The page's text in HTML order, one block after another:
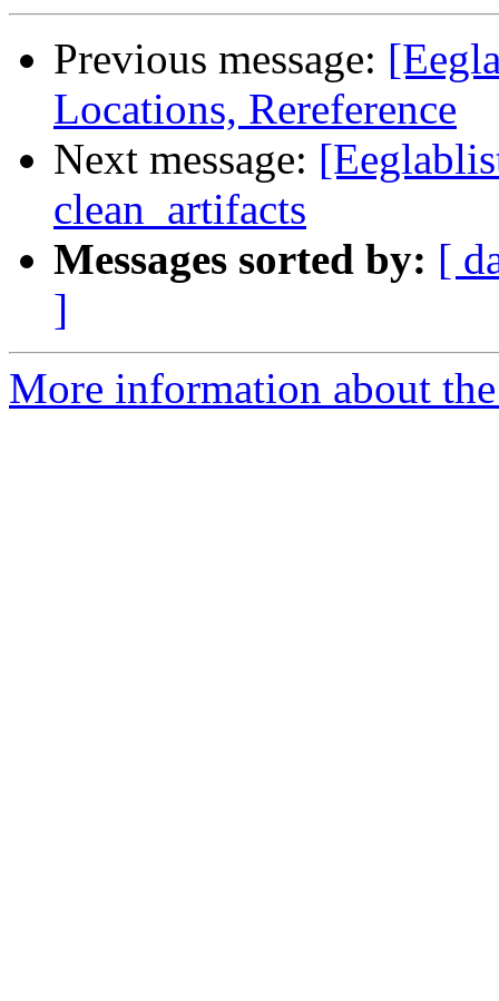
Previous message:
Locations, Rereference
Next message:
clean_artifacts
Messages sorted by: [
]
More information about